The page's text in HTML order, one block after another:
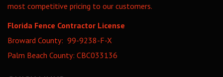
most competitive pricing to our customers.
Florida Fence Contractor License
Broward County: 99-9238-F-X
Palm Beach County: CBC033136